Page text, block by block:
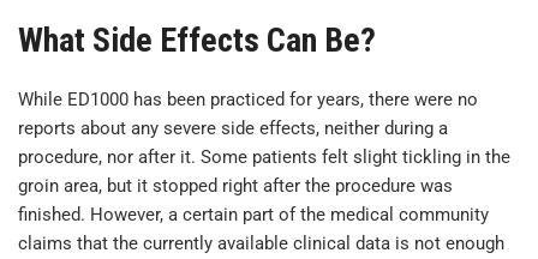
What Side Effects Can Be?
While ED1000 has been practiced for years, there were no
reports about any severe side effects, neither during a
procedure, nor after it. Some patients felt slight tickling in the
groin area, but it stopped right after the procedure was
finished. However, a certain part of the medical community
claims that the currently available clinical data is not enough